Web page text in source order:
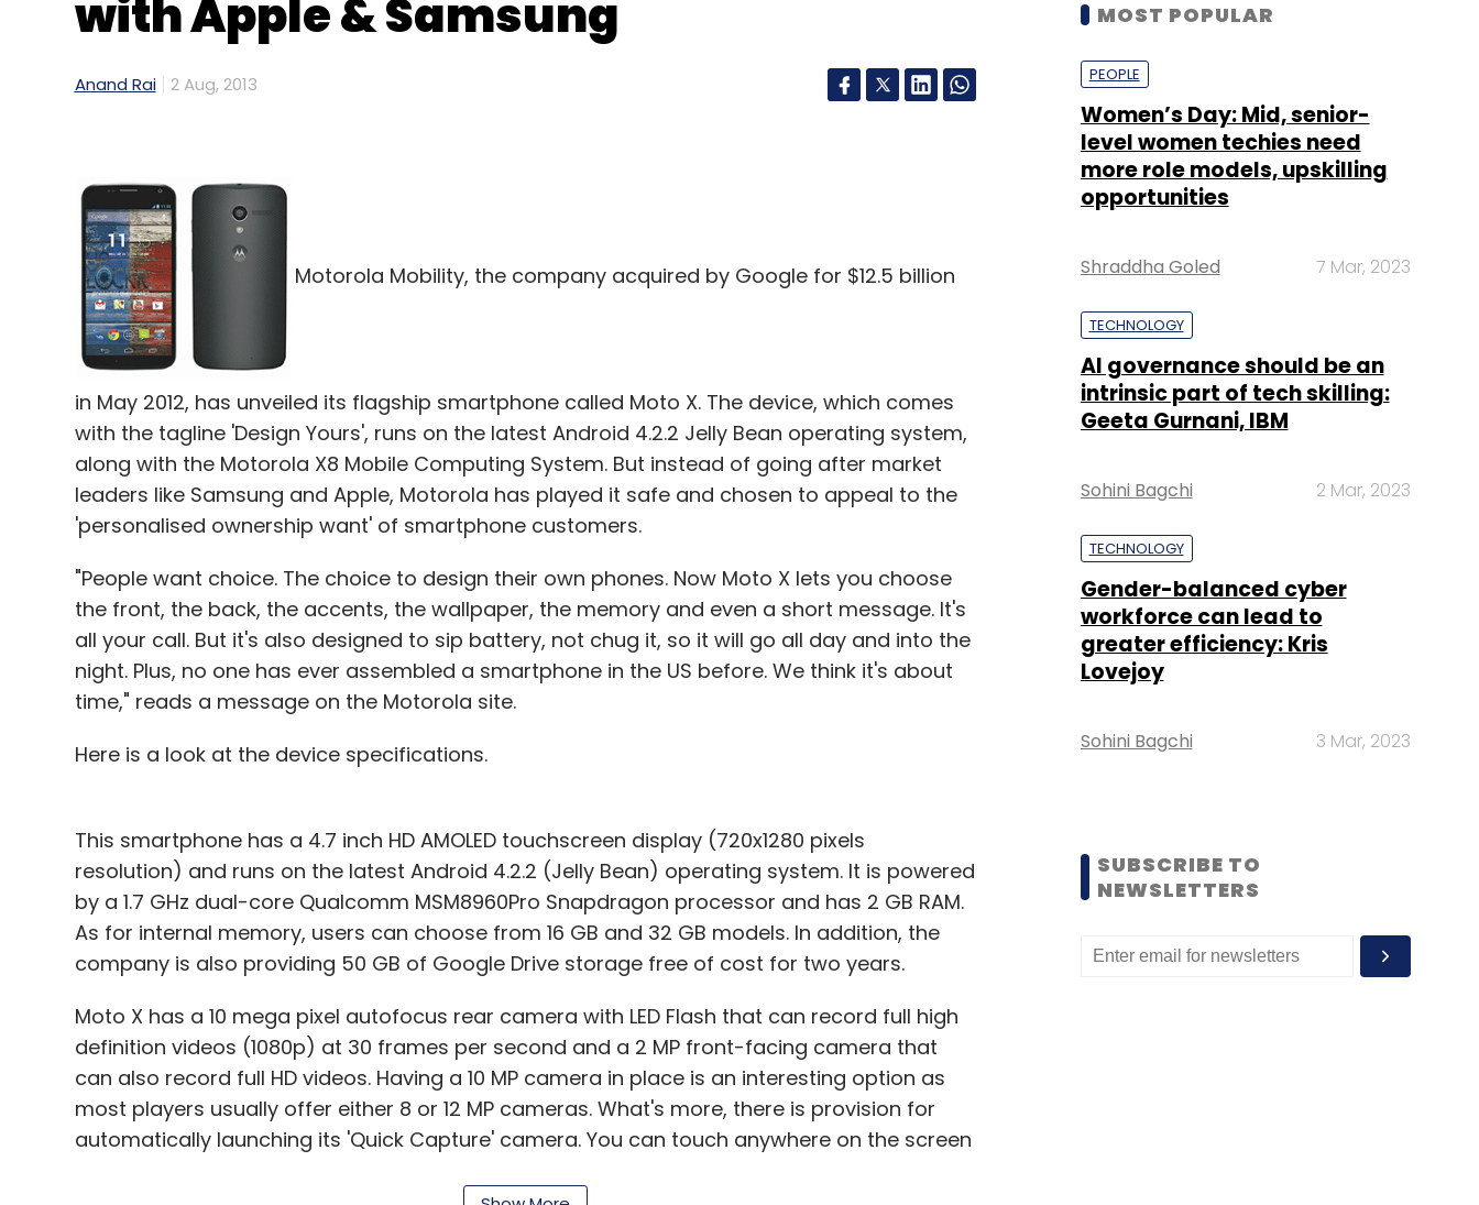
Jeff Weiner Linkedin
with Apple & Samsung
Anand Rai 2 Aug, 2013
Motorola Mobility, the company acquired by Google for $12.5 billion
in May 2012, has unveiled its flagship smartphone called Moto X. The device, which comes
with the tagline 'Design Yours', runs on the latest Android 4.2.2 Jelly Bean operating system,
along with the Motorola X8 Mobile Computing System. But instead of going after market
leaders like Samsung and Apple, Motorola has played it safe and chosen to appeal to the
'personalised ownership want' of smartphone customers.
"People want choice. The choice to design their own phones. Now Moto X lets you choose
the front, the back, the accents, the wallpaper, the memory and even a short message. It's
all your call. But it's also designed to sip battery, not chug it, so it will go all day and into the
night. Plus, no one has ever assembled a smartphone in the US before. We think it's about
time," reads a message on the Motorola site.
Here is a look at the device specifications.
This smartphone has a 4.7 inch HD AMOLED touchscreen display (720x1280 pixels
resolution) and runs on the latest Android 4.2.2 (Jelly Bean) operating system. It is powered
by a 1.7 GHz dual-core Qualcomm MSM8960Pro Snapdragon processor and has 2 GB RAM.
As for internal memory, users can choose from 16 GB and 32 GB models. In addition, the
company is also providing 50 GB of Google Drive storage free of cost for two years.
Moto X has a 10 mega pixel autofocus rear camera with LED Flash that can record full high
definition videos (1080p) at 30 frames per second and a 2 MP front-facing camera that
can also record full HD videos. Having a 10 MP camera in place is an interesting option as
most players usually offer either 8 or 12 MP cameras. What's more, there is provision for
automatically launching its 'Quick Capture' camera. You can touch anywhere on the screen
MOST POPULAR
PEOPLE
Women’s Day: Mid, senior-
level women techies need
more role models, upskilling
opportunities
Shraddha Goled 7 Mar, 2023
TECHNOLOGY
AI governance should be an
intrinsic part of tech skilling:
Geeta Gurnani, IBM
Sohini Bagchi 2 Mar, 2023
TECHNOLOGY
Gender-balanced cyber
workforce can lead to
greater efficiency: Kris
Lovejoy
Sohini Bagchi 3 Mar, 2023
SUBSCRIBE TO
NEWSLETTERS